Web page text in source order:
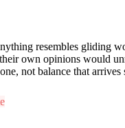
resembles gliding
own opinions would
not balance that arrives